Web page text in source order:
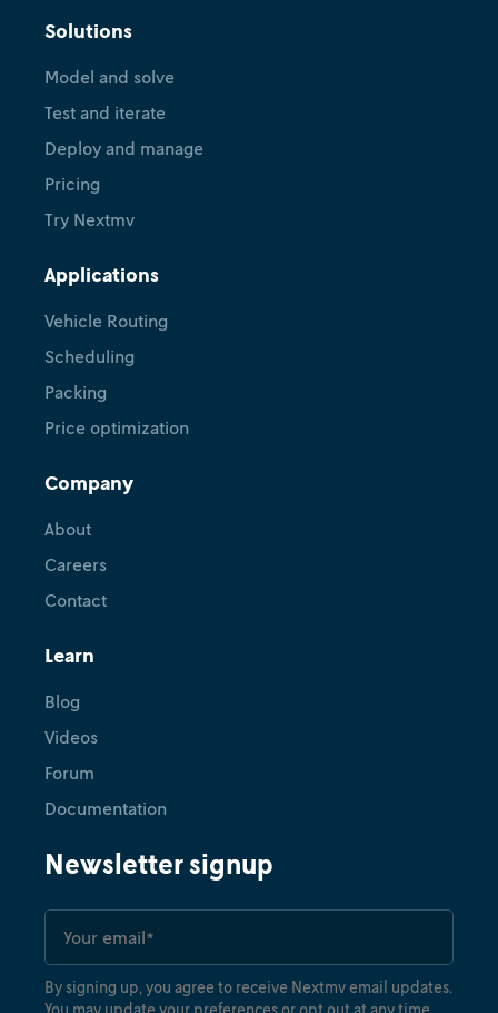
Solutions
Model and solve
Test and iterate
Deploy and manage
Pricing
Try Nextmv
Applications
Vehicle Routing
Scheduling
Packing
Price optimization
Company
About
Careers
Contact
Learn
Blog
Videos
Forum
Documentation
Newsletter signup
By signing up, you agree to receive Nextmv email updates.
You may update your preferences or opt out at any time.